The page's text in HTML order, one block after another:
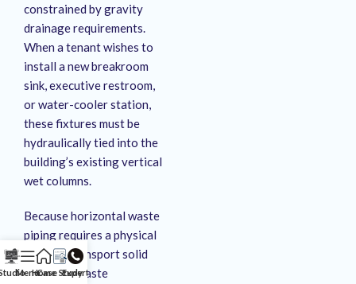
constrained by gravity
drainage requirements.
When a tenant wishes to
install a new breakroom
sink, executive restroom,
or water-cooler station,
these fixtures must be
hydraulically tied into the
building’s existing vertical
wet columns.
Because horizontal waste
piping requires a physical
slope to transport solid
and liquid waste
MenuHome
Case Study
Expert